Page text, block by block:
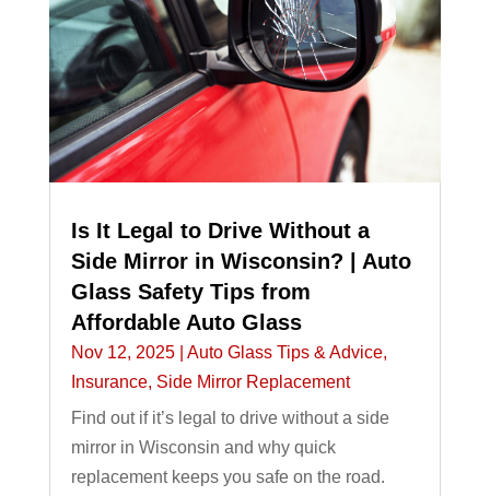
Is It Legal to Drive Without a
Side Mirror in Wisconsin? | Auto
Glass Safety Tips from
Affordable Auto Glass
Nov 12, 2025| Auto Glass Tips & Advice,
Insurance, Side Mirror Replacement
Find out if it’s legal to drive without a side
mirror in Wisconsin and why quick
replacement keeps you safe on the road.